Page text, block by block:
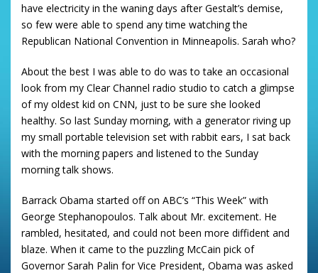
have electricity in the waning days after Gestalt’s demise,
so few were able to spend any time watching the
Republican National Convention in Minneapolis. Sarah who?
About the best I was able to do was to take an occasional
look from my Clear Channel radio studio to catch a glimpse
of my oldest kid on CNN, just to be sure she looked
healthy. So last Sunday morning, with a generator riving up
my small portable television set with rabbit ears, I sat back
with the morning papers and listened to the Sunday
morning talk shows.
Barrack Obama started off on ABC’s “This Week” with
George Stephanopoulos. Talk about Mr. excitement. He
rambled, hesitated, and could not been more diffident and
blaze. When it came to the puzzling McCain pick of
Governor Sarah Palin for Vice President, Obama was asked